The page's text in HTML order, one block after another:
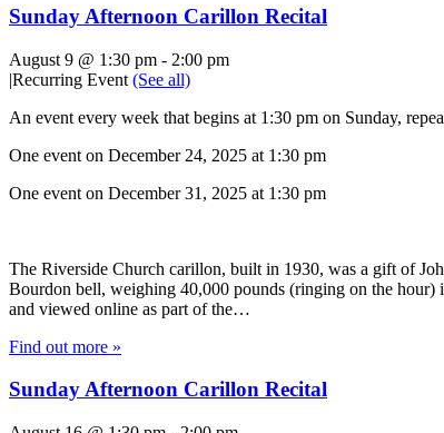
Sunday Afternoon Carillon Recital
August 9 @ 1:30 pm - 2:00 pm
|Recurring Event (See all)
An event every week that begins at 1:30 pm on Sunday,
One event on December 24, 2025 at 1:30 pm
One event on December 31, 2025 at 1:30 pm
The Riverside Church carillon, built in 1930, was a gift of
Bourdon bell, weighing 40,000 pounds (ringing on the hour)
and viewed online as part of the…
Find out more »
Sunday Afternoon Carillon Recital